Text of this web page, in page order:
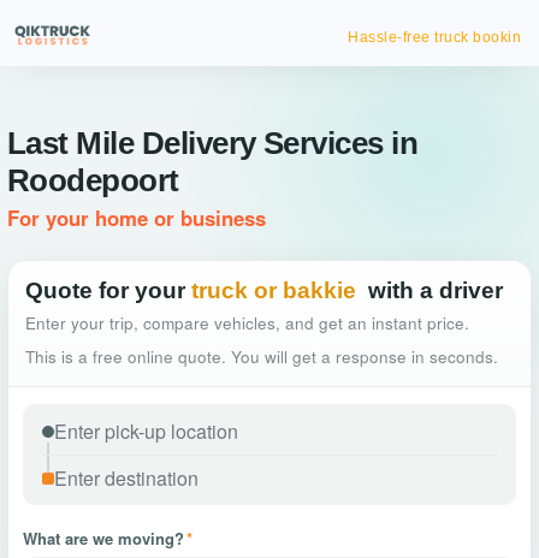
Hassle-free truck booking
Last Mile Delivery Services in
Roodepoort
For your home or business
Quote for your truck or bakkie with a driver
Enter your trip, compare vehicles, and get an instant price.
This is a free online quote. You will get a response in seconds.
What are we moving?*